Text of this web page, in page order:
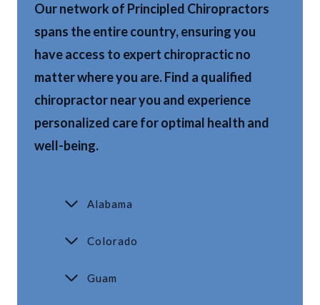
Our network of Principled Chiropractors
spans the entire country, ensuring you
have access to expert chiropractic no
matter where you are. Find a qualified
chiropractor near you and experience
personalized care for optimal health and
well-being.
Alabama
Colorado
Guam